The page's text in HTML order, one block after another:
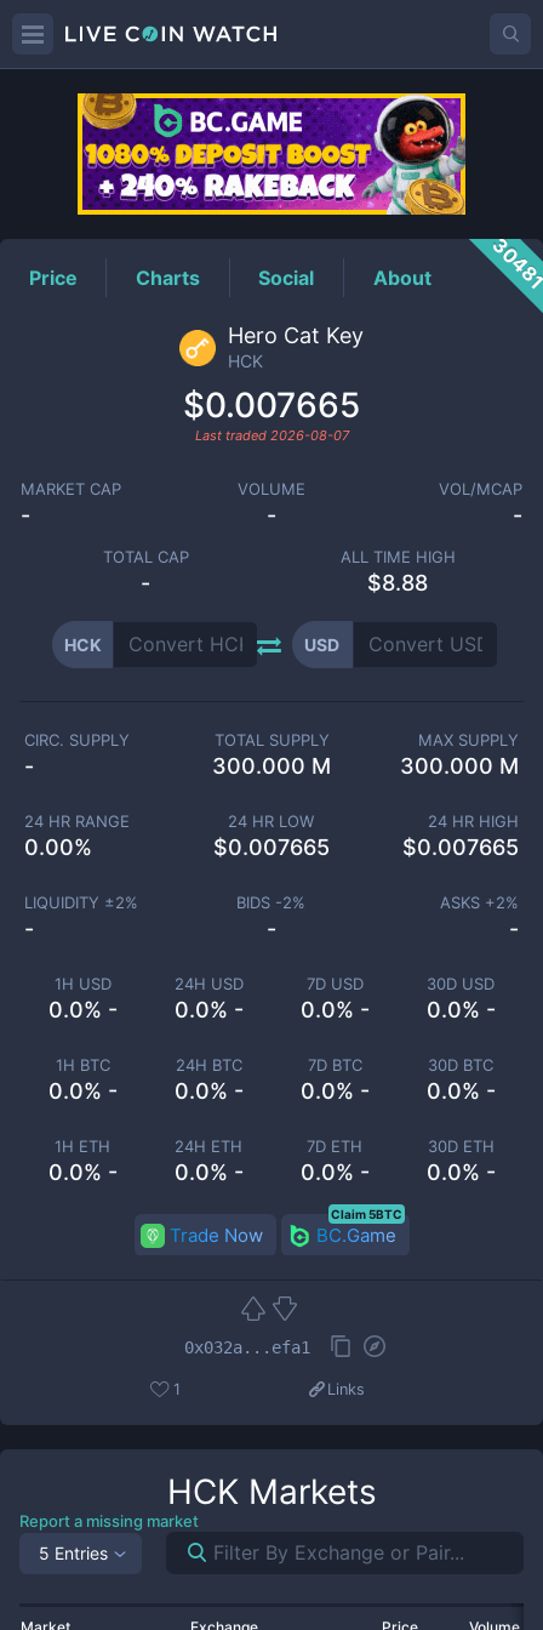
HCKPrice
Price Charts Social About
Hero Cat Key
HCK
$0.007665
Last traded 2026-08-07
MARKET CAP
-
VOLUME
-
VOL/MCAP
-
TOTAL CAP
-
ALL TIME HIGH
$8.88
HCK USD
1H USD
0.0% -
24H USD
0.0% -
7D USD
0.0% -
30D USD
0.0% -
1H BTC
0.0% -
24H BTC
0.0% -
7D BTC
0.0% -
30D BTC
0.0% -
1H ETH
0.0% -
24H ETH
0.0% -
7D ETH
0.0% -
30D ETH
0.0% -
CIRC. SUPPLY
-
TOTAL SUPPLY
300.000 M
MAX SUPPLY
300.000 M
24 HR RANGE
0.00%
24 HR LOW
$0.007665
24 HR HIGH
$0.007665
LIQUIDITY ±2%
-
BIDS -2%
-
ASKS +2%
-
Trade Now BC.Game
Claim 5BTC
0x032a...efa1
1 Links
HCKMarkets
Report a missing market
5 Entries